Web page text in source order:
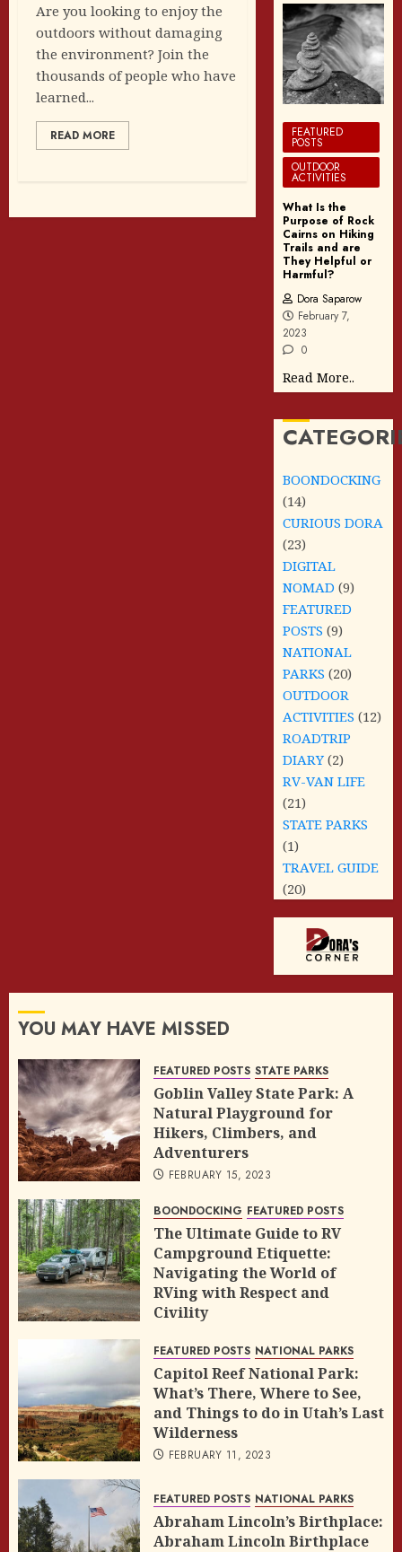
Are you looking to enjoy the
outdoors without damaging
the environment? Join the
thousands of people who have
learned...
READ MORE FEATURED
POSTS
OUTDOOR
ACTIVITIES
What Is the
Purpose of Rock
Cairns on Hiking
Trails and are
They Helpful or
Harmful?
Dora Saparow
February 7,
2023
0
Read More..
BOONDOCKING
(14)
CURIOUS DORA
(23)
DIGITAL
NOMAD (9)
FEATURED
POSTS (9)
NATIONAL
PARKS (20)
OUTDOOR
ACTIVITIES (12)
ROADTRIP
DIARY (2)
RV-VAN LIFE
(21)
STATE PARKS
(1)
TRAVEL GUIDE
(20)
YOU MAY HAVE MISSED
FEATURED POSTS STATE PARKS
Goblin Valley State Park: A
Natural Playground for
Hikers, Climbers, and
Adventurers
FEBRUARY 15, 2023
BOONDOCKING FEATURED POSTS
The Ultimate Guide to RV
Campground Etiquette:
Navigating the World of
RVing with Respect and
Civility
FEATURED POSTS NATIONAL PARKS
Capitol Reef National Park:
What’s There, Where to See,
and Things to do in Utah’s Last
Wilderness
FEBRUARY 11, 2023
FEATURED POSTS NATIONAL PARKS
Abraham Lincoln’s Birthplace:
Abraham Lincoln Birthplace